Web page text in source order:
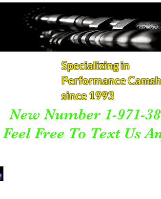
Specializing in
Performance
since 1993
New Number 1-971-
Feel Free To Text Us